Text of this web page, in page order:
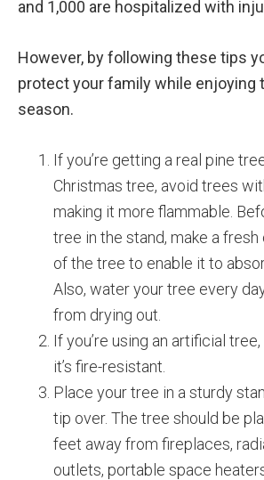
and 1,000 are hospitalized with
However, by following these tips
protect your family while enjoying
season.
If you’re getting a real pine
Christmas tree, avoid trees
making it more flammable.
tree in the stand, make a
of the tree to enable it to
Also, water your tree every
from drying out.
If you’re using an artificial
it’s fire-resistant.
Place your tree in a sturdy
tip over. The tree should be
feet away from fireplaces,
outlets, portable space